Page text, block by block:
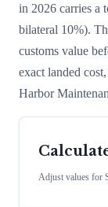
in 2026 carries a
bilateral 10%).
customs value
exact landed
Harbor
Adjust values for